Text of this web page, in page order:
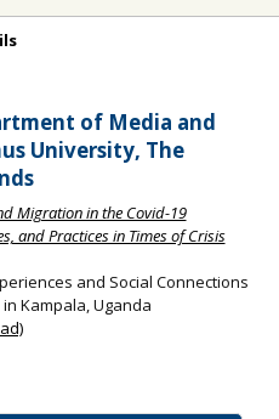
of Media and
University, The
Migration in the Covid-19
and Practices in Times of Crisis
and Social Connections
Kampala, Uganda